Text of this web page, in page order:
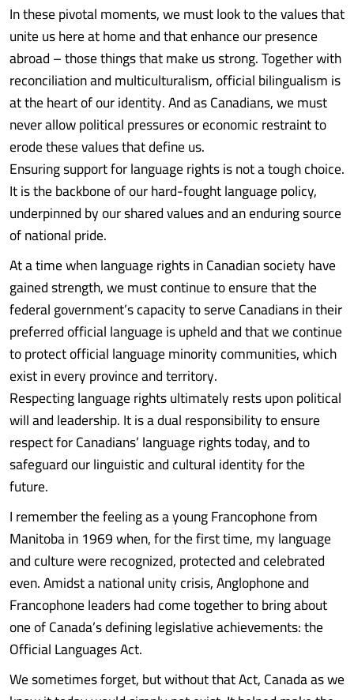
In these pivotal moments, we must look to the values that
unite us here at home and that enhance our presence
abroad – those things that make us strong. Together with
reconciliation and multiculturalism, official bilingualism is
at the heart of our identity. And as Canadians, we must
never allow political pressures or economic restraint to
erode these values that define us.
Ensuring support for language rights is not a tough choice.
It is the backbone of our hard-fought language policy,
underpinned by our shared values and an enduring source
of national pride.
At a time when language rights in Canadian society have
gained strength, we must continue to ensure that the
federal government’s capacity to serve Canadians in their
preferred official language is upheld and that we continue
to protect official language minority communities, which
exist in every province and territory.
Respecting language rights ultimately rests upon political
will and leadership. It is a dual responsibility to ensure
respect for Canadians’ language rights today, and to
safeguard our linguistic and cultural identity for the
future.
I remember the feeling as a young Francophone from
Manitoba in 1969 when, for the first time, my language
and culture were recognized, protected and celebrated
even. Amidst a national unity crisis, Anglophone and
Francophone leaders had come together to bring about
one of Canada’s defining legislative achievements: the
Official Languages Act.
We sometimes forget, but without that Act, Canada as we